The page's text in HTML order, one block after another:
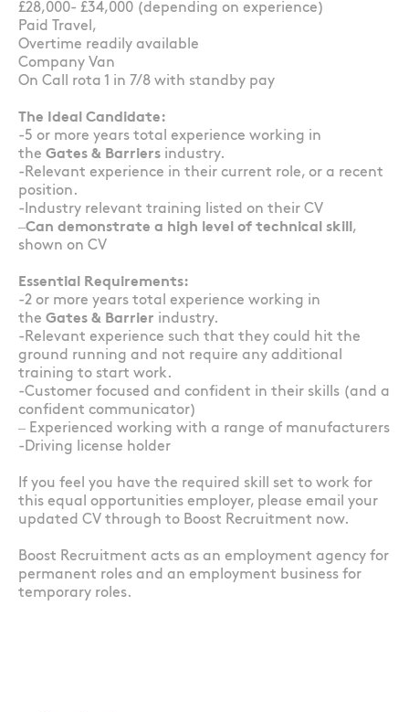
£28,000- £34,000 (depending on experience)
Paid Travel,
Overtime readily available
Company Van
On Call rota 1 in 7/8 with standby pay
The Ideal Candidate:
-5 or more years total experience working in
the Gates & Barriers industry.
-Relevant experience in their current role, or a recent
position.
-Industry relevant training listed on their CV
–Can demonstrate a high level of technical skill ,
shown on CV
Essential Requirements:
-2 or more years total experience working in
the Gates & Barrier industry.
-Relevant experience such that they could hit the
ground running and not require any additional
training to start work.
-Customer focused and confident in their skills (and a
confident communicator)
– Experienced working with a range of manufacturers
-Driving license holder
If you feel you have the required skill set to work for
this equal opportunities employer, please email your
updated CV through to Boost Recruitment now.
Boost Recruitment acts as an employment agency for
permanent roles and an employment business for
temporary roles.